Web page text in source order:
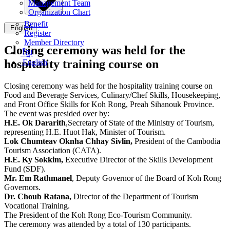
Management Team
Organization Chart
Benefit
Register
Member Directory
English
ខ្មែរ
English
Closing ceremony was held for the
hospitality training course on
Closing ceremony was held for the hospitality training course on
Food and Beverage Services, Culinary/Chef Skills, Housekeeping,
and Front Office Skills for Koh Rong, Preah Sihanouk Province.
The event was presided over by:
H.E. Ok Dararith,Secretary of State of the Ministry of Tourism,
representing H.E. Huot Hak, Minister of Tourism.
Lok Chumteav Oknha Chhay Sivlin, President of the Cambodia
Tourism Association (CATA).
H.E. Ky Sokkim, Executive Director of the Skills Development
Fund (SDF).
Mr. Em Rathmanel, Deputy Governor of the Board of Koh Rong
Governors.
Dr. Choub Ratana, Director of the Department of Tourism
Vocational Training.
The President of the Koh Rong Eco-Tourism Community.
The ceremony was attended by a total of 130 participants.